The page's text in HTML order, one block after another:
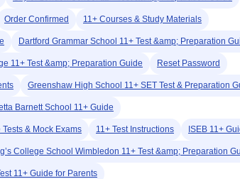
Order Confirmed 11+ Courses & Study Materials
Dartford Grammar School 11+ Test &amp; Preparation
11+ Test &amp; Preparation Guide Reset Password
Greenshaw High School 11+ SET Test & Preparation
Barnett School 11+ Guide
Tests & Mock Exams 11+ Test Instructions ISEB 11+
College School Wimbledon 11+ Test &amp; Preparation
11+ Guide for Parents